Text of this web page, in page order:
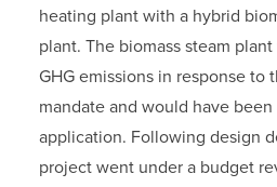
heating plant with a hybrid
plant. The biomass steam
GHG emissions in response to
mandate and would have
application. Following design
project went under a budget